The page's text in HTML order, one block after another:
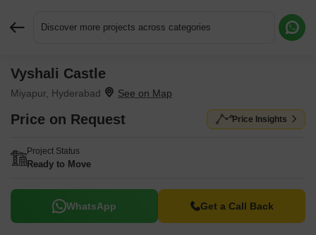
Discover more projects across categories
Vyshali Castle
Miyapur, Hyderabad
Price on Request Price Insights
Project Status
Ready to Move
WhatsApp Get a Call Back